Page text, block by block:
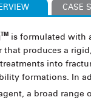
CASE
TM is formulated with
that produces a
into
formations. In
a broad range